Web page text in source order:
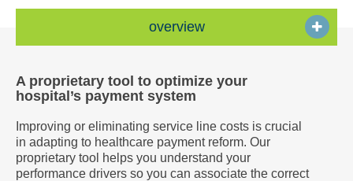
overview
A proprietary tool to optimize your
hospital’s payment system
Improving or eliminating service line costs is crucial
in adapting to healthcare payment reform. Our
proprietary tool helps you understand your
performance drivers so you can associate the correct